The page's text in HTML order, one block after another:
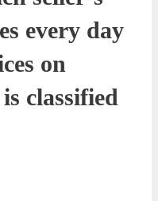
every day
on
classified